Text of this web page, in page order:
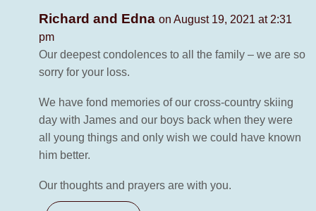
Richard and Edna on August 19, 2021 at 2:31
pm
Our deepest condolences to all the family – we are so
sorry for your loss.
We have fond memories of our cross-country skiing
day with James and our boys back when they were
all young things and only wish we could have known
him better.
Our thoughts and prayers are with you.